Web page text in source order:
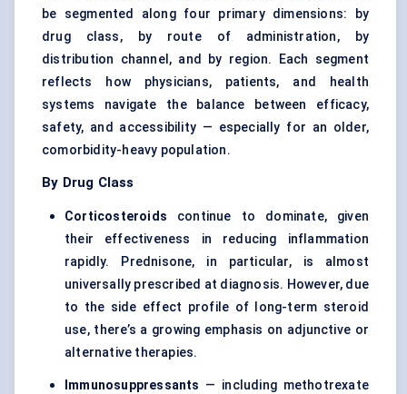
be segmented along four primary dimensions: by
drug class, by route of administration, by
distribution channel, and by region. Each segment
reflects how physicians, patients, and health
systems navigate the balance between efficacy,
safety, and accessibility — especially for an older,
comorbidity-heavy population.
By Drug Class
Corticosteroids continue to dominate, given
their effectiveness in reducing inflammation
rapidly. Prednisone, in particular, is almost
universally prescribed at diagnosis. However, due
to the side effect profile of long-term steroid
use, there’s a growing emphasis on adjunctive or
alternative therapies.
Immunosuppressants — including methotrexate